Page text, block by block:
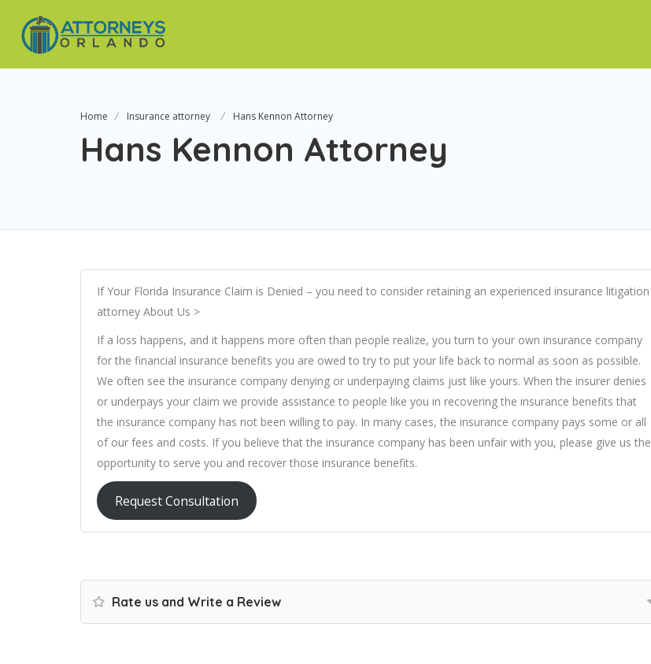
Home Insurance attorney Hans Kennon Attorney
Hans Kennon Attorney
If Your Florida Insurance Claim is Denied – you need to consider retaining an experienced insurance litigation
attorney About Us >
If a loss happens, and it happens more often than people realize, you turn to your own insurance company
for the financial insurance benefits you are owed to try to put your life back to normal as soon as possible.
We often see the insurance company denying or underpaying claims just like yours. When the insurer denies
or underpays your claim we provide assistance to people like you in recovering the insurance benefits that
the insurance company has not been willing to pay. In many cases, the insurance company pays some or all
of our fees and costs. If you believe that the insurance company has been unfair with you, please give us the
opportunity to serve you and recover those insurance benefits.
Request Consultation
Rate us and Write a Review